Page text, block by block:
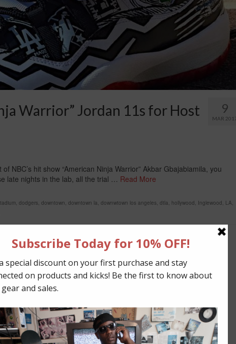
9
MAR
Warrior” Jordan 11s for Host
NBC’s hit show “American Ninja Warrior” Akbar Gbajabiamila, you
late nights in the lab, all the trial … Read More
dodgers downtown downtown la downwtown los angeles dtla hollywood Inglewood LA